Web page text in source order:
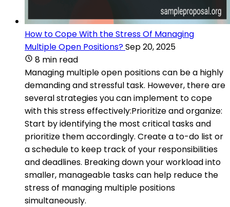
How to Cope With the Stress Of Managing
Multiple Open Positions?Sep 20, 2025
8 min read
Managing multiple open positions can be a highly
demanding and stressful task. However, there are
several strategies you can implement to cope
with this stress effectively:Prioritize and organize:
Start by identifying the most critical tasks and
prioritize them accordingly. Create a to-do list or
a schedule to keep track of your responsibilities
and deadlines. Breaking down your workload into
smaller, manageable tasks can help reduce the
stress of managing multiple positions
simultaneously.